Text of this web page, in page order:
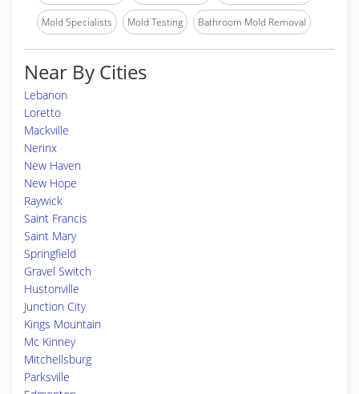
Mold Specialists Mold Testing Bathroom Mold Removal
Near By Cities
Lebanon
Loretto
Mackville
Nerinx
New Haven
New Hope
Raywick
Saint Francis
Saint Mary
Springfield
Gravel Switch
Hustonville
Junction City
Kings Mountain
Mc Kinney
Mitchellsburg
Parksville